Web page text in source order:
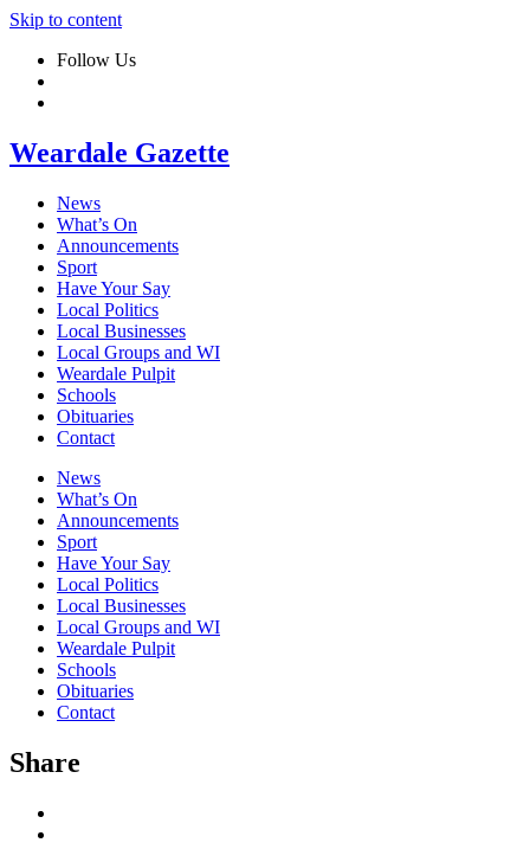
Skip to content
Follow Us
Weardale Gazette
News
What’s On
Announcements
Sport
Have Your Say
Local Politics
Local Businesses
Local Groups and WI
Weardale Pulpit
Schools
Obituaries
Contact
News
What’s On
Announcements
Sport
Have Your Say
Local Politics
Local Businesses
Local Groups and WI
Weardale Pulpit
Schools
Obituaries
Contact
Share